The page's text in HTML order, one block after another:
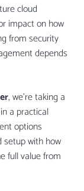
cloud
impact on how
from security
depends
, we’re taking a
a practical
options
setup with how
full value from